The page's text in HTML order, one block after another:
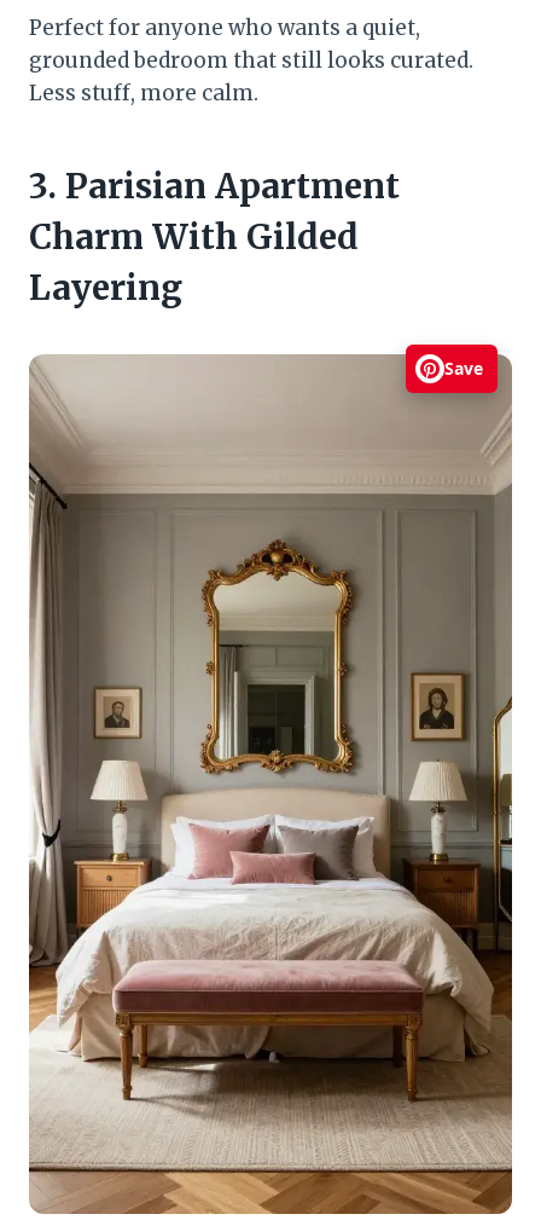
Perfect for anyone who wants a quiet,
grounded bedroom that still looks curated.
Less stuff, more calm.
3. Parisian Apartment
Charm With Gilded
Layering
Save